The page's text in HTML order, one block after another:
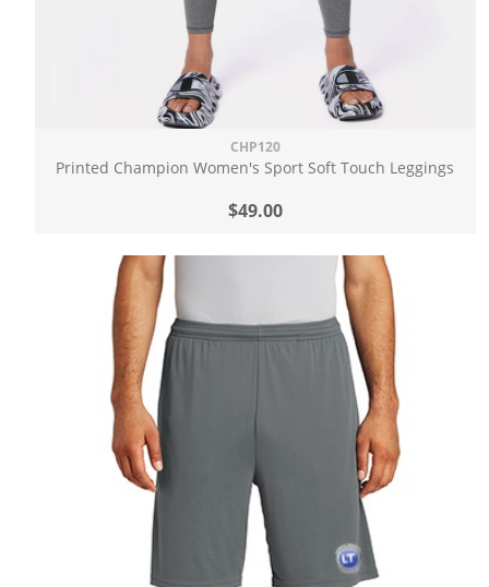
CHP120
Printed Champion Women's Sport Soft Touch Leggings
$49.00